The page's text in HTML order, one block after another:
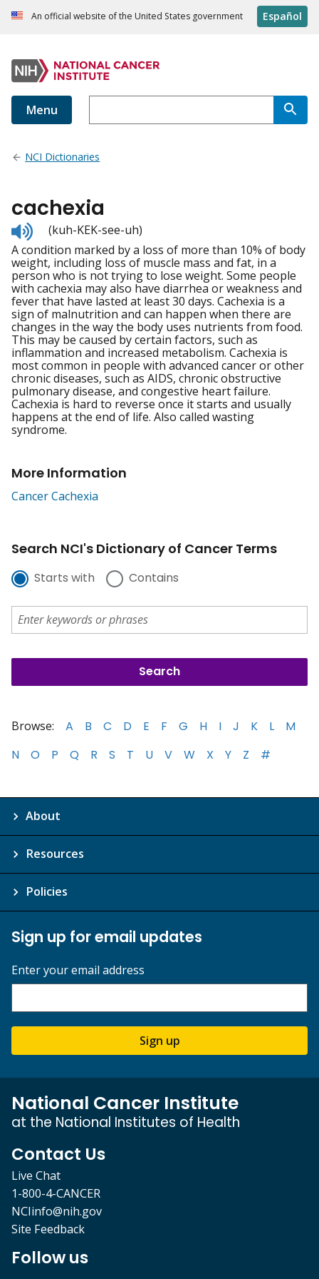
An official website of the United States government Español
Menu
NCI Dictionaries
cachexia
Listen
to
pronunciation
(kuh-KEK-see-uh)
A condition marked by a loss of more than 10% of body
weight, including loss of muscle mass and fat, in a
person who is not trying to lose weight. Some people
with cachexia may also have diarrhea or weakness and
fever that have lasted at least 30 days. Cachexia is a
sign of malnutrition and can happen when there are
changes in the way the body uses nutrients from food.
This may be caused by certain factors, such as
inflammation and increased metabolism. Cachexia is
most common in people with advanced cancer or other
chronic diseases, such as AIDS, chronic obstructive
pulmonary disease, and congestive heart failure.
Cachexia is hard to reverse once it starts and usually
happens at the end of life. Also called wasting
syndrome.
More Information
Cancer Cachexia
Search NCI's Dictionary of Cancer Terms
Starts with Contains
Browse: A B C D E F G H I J K L
M
N
O P Q R S T U V W X Y Z #
About
Resources
Policies
Sign up for email updates
Enter your email address
Sign up
National Cancer Institute
at the National Institutes of Health
Contact Us
Live Chat
1-800-4-CANCER
NCIinfo@nih.gov
Site Feedback
Follow us